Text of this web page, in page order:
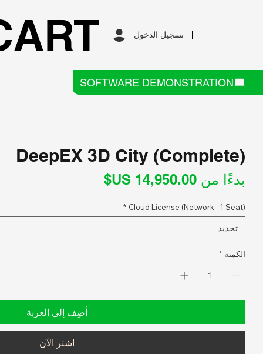
SOFTWARE DEMONSTRATION
تسجيل الدخول
DeepEX 3D City (Complete)
بدءًا من
سعر
Cloud License (Network - 1 Seat)
*
تحديد
الكمية *
أضِف إلى العربة
اشترِ الآن